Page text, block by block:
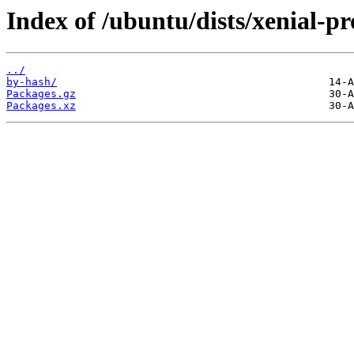
Index of /ubuntu/dists/xenial-
../
by-hash/
Packages.gz
Packages.xz